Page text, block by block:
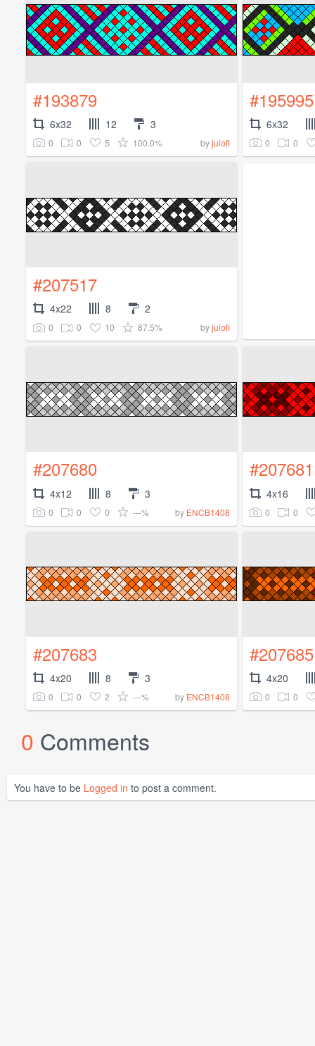
#193879
6x32 12 3
0 0 5 100.0% byjulofi
#195995
6x32
0 0
#207517
4x22 8 2
0 0 10 87.5% byjulofi
#207680
4x12 8 3
0 0 0 ---% by ENCB1408
#207681
4x16
0 0
#207683
4x20 8 3
0 0 2 ---% by ENCB1408
#207685
4x20
0 0
0 Comments
You have to be Logged in to post a comment.